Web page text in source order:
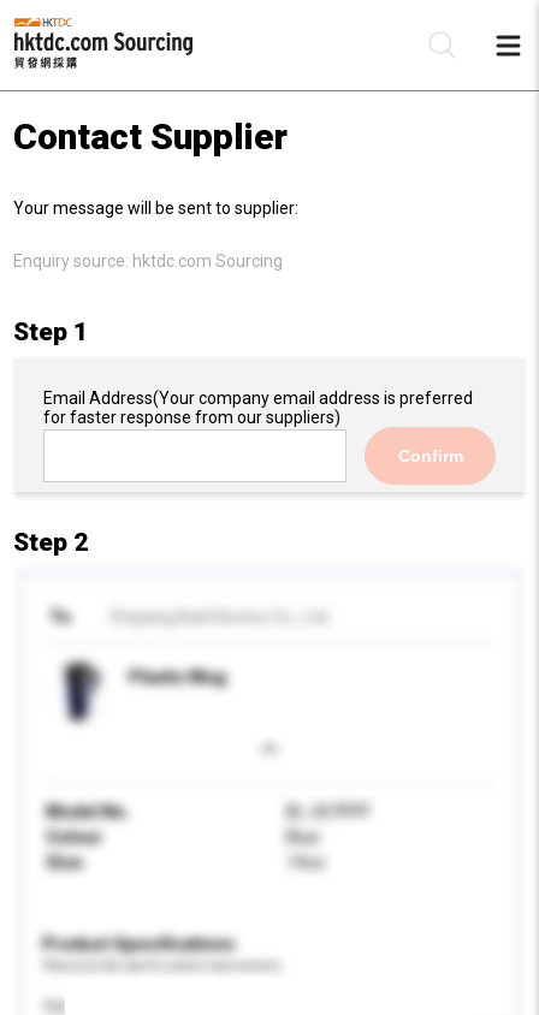
Contact Supplier
Your message will be sent to supplier:
Enquiry source: hktdc.com Sourcing
Step 1
Email Address(Your company email address is preferred
for faster response from our suppliers)
Confirm
Step 2
To
Plastic Mug
Model No.
BL-207PPF
Colour
Blue
Size
14oz
Product Specifications
Age Group